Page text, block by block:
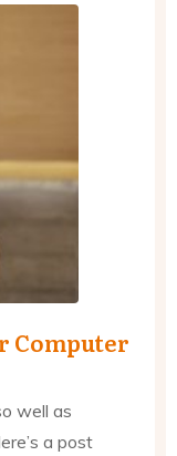
Computer
well as
a post